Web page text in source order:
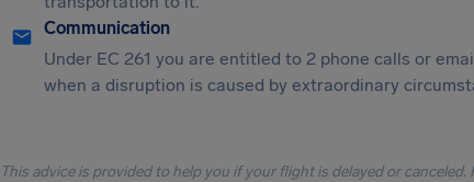
Communication
Under EC 261 you are entitled to 2 phone calls or
when a disruption is caused by extraordinary
This advice is provided to help you if your flight is delayed or